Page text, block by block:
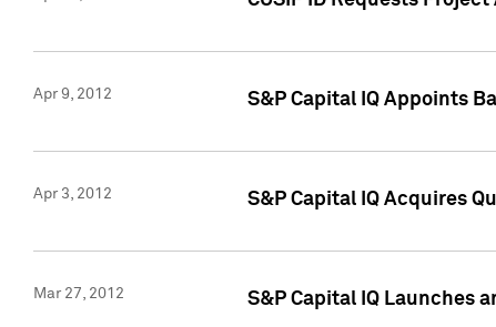
Apr 9, 2012 S&P Capital IQ Appoints
Apr 3, 2012 S&P Capital IQ Acquires
Mar 27, 2012 S&P Capital IQ Launches